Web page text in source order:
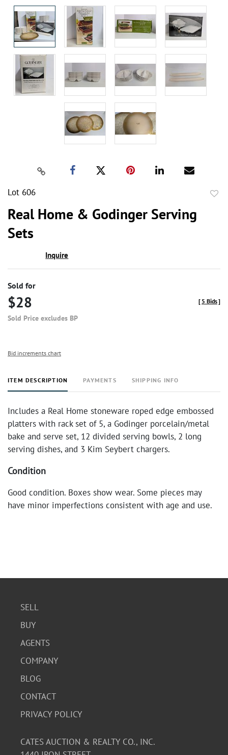
Lot 606
Real Home & Godinger Serving
Sets
Inquire
Sold for
$28
Sold Price excludes BP
[ 5 Bids]
Bid increments chart
ITEM DESCRIPTION PAYMENTS SHIPPING INFO
Includes a Real Home stoneware roped edge embossed
platters with rack set of 5, a Godinger porcelain/metal
bake and serve set, 12 divided serving bowls, 2 long
serving dishes, and 3 Kim Seybert chargers.
Condition
Good condition. Boxes show wear. Some pieces may
have minor imperfections consistent with age and use.
SELL
BUY
AGENTS
COMPANY
BLOG
CONTACT
PRIVACY POLICY
CATES AUCTION & REALTY CO., INC.